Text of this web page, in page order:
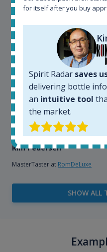
explore the rum world,
very easy and intuitive
Kim Pedersen
MasterTaster at RomDeLuxe
SHOW ALL
for itself after you buy
Spirit Radar saves
delivering bottle
an intuitive tool
the market.